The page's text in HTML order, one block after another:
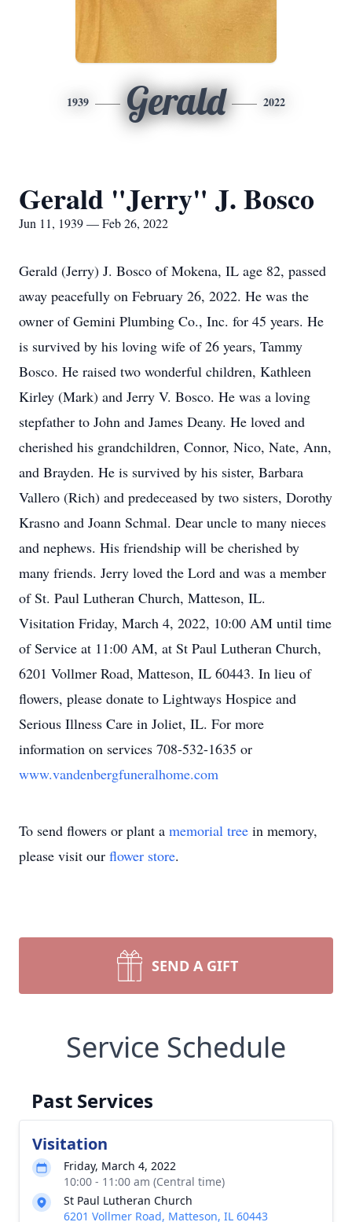
1939 Gerald 2022
Gerald "Jerry" J. Bosco
Jun 11, 1939 — Feb 26, 2022
Gerald (Jerry) J. Bosco of Mokena, IL age 82, passed
away peacefully on February 26, 2022. He was the
owner of Gemini Plumbing Co., Inc. for 45 years. He
is survived by his loving wife of 26 years, Tammy
Bosco. He raised two wonderful children, Kathleen
Kirley (Mark) and Jerry V. Bosco. He was a loving
stepfather to John and James Deany. He loved and
cherished his grandchildren, Connor, Nico, Nate, Ann,
and Brayden. He is survived by his sister, Barbara
Vallero (Rich) and predeceased by two sisters, Dorothy
Krasno and Joann Schmal. Dear uncle to many nieces
and nephews. His friendship will be cherished by
many friends. Jerry loved the Lord and was a member
of St. Paul Lutheran Church, Matteson, IL.
Visitation Friday, March 4, 2022, 10:00 AM until time
of Service at 11:00 AM, at St Paul Lutheran Church,
6201 Vollmer Road, Matteson, IL 60443. In lieu of
flowers, please donate to Lightways Hospice and
Serious Illness Care in Joliet, IL. For more
information on services 708-532-1635 or
www.vandenbergfuneralhome.com
To send flowers or plant a memorial tree in memory,
please visit our flower store.
SEND A GIFT
Service Schedule
Past Services
Visitation
Friday, March 4, 2022
10:00 - 11:00 am (Central time)
St Paul Lutheran Church
6201 Vollmer Road, Matteson, IL 60443